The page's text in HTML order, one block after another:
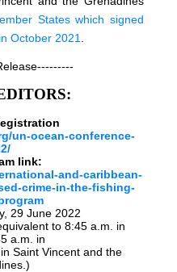
States which signed
October 2021
un-ocean-conference-
link:
and-caribbean-
crime-in-the-fishing-
29 June 2022
to 8:45 a.m. in
a.m. in
Saint Vincent and the